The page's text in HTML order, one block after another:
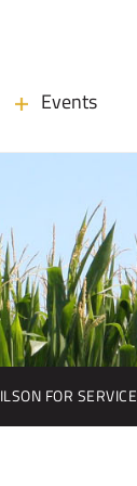
Events
FOR SERVICE